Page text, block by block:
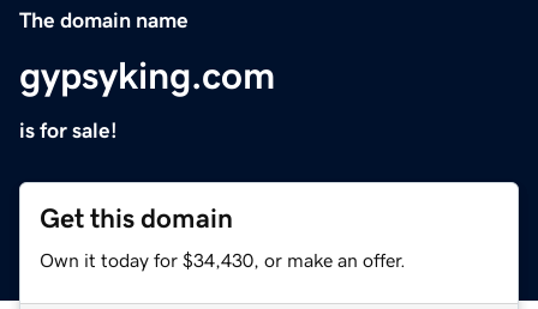
The domain name
gypsyking.com
is for sale!
Get this domain
Own it today for $34,430, or make an offer.